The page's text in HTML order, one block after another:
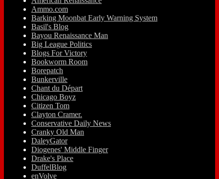
Ammo.com
Barking Moonbat Early Warning System
Basil's Blog
Bayou Renaissance Man
Big League Politics
Blogs For Victory
Bookworm Room
Borepatch
Bunkerville
Chant du Départ
Chicago Boyz
Citizen Tom
Clayton Cramer.
Conservative Daily News
Cranky Old Man
DaleyGator
Diogenes' Middle Finger
Drake's Place
DuffelBlog
enVolve